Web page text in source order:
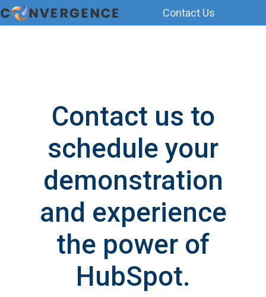
H
Contact Us
Contact us to
schedule your
demonstration
and experience
the power of
HubSpot.